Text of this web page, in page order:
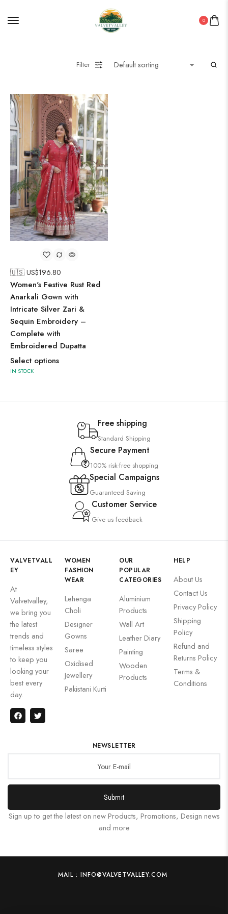
0
Filter
🇺🇸 US$196.80
Women's Festive Rust Red
Anarkali Gown with
Intricate Silver Zari &
Sequin Embroidery –
Complete with
Embroidered Dupatta
Select options
IN STOCK
Free shipping
Standard Shipping
Secure Payment
100% risk-free shopping
Special Campaigns
Guaranteed Saving
Customer Service
Give us feedback
VALVETVALL
EY
At
Valvetvalley,
we bring you
the latest
trends and
timeless styles
to keep you
looking your
best every
day.
WOMEN
FASHION
WEAR
Lehenga
Choli
Designer
Gowns
Saree
Oxidised
Jewellery
Pakistani Kurti
OUR
POPULAR
CATEGORIES
Aluminium
Products
Wall Art
Leather Diary
Painting
Wooden
Products
HELP
About Us
Contact Us
Privacy Policy
Shipping
Policy
Refund and
Returns Policy
Terms &
Conditions
NEWSLETTER
Submit
Sign up to get the latest on new Products, Promotions, Design news
and more
MAIL : INFO@VALVETVALLEY.COM